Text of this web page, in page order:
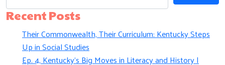
Recent Posts
Their Commonwealth, Their Curriculum: Kentucky Steps
Up in Social Studies
Ep. 4, Kentucky’s Big Moves in Literacy and History |